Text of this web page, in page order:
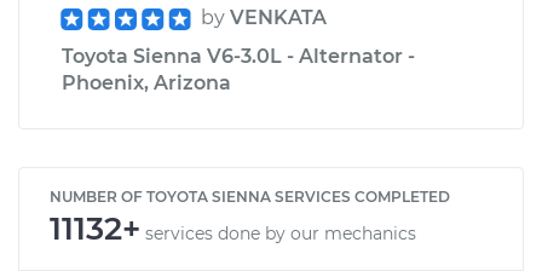
by VENKATA
Toyota Sienna V6-3.0L - Alternator -
Phoenix, Arizona
NUMBER OF TOYOTA SIENNA SERVICES COMPLETED
11132+ services done by our mechanics